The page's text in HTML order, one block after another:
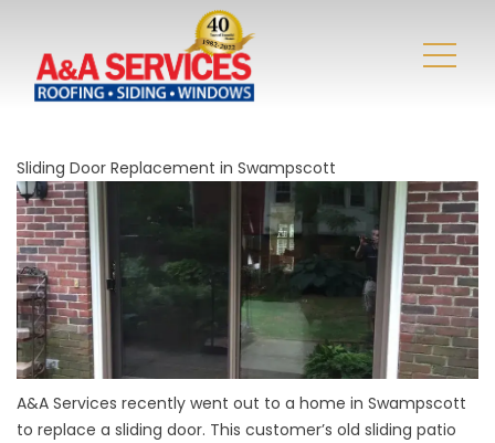
Sliding Door Replacement in Swampscott
A&A Services recently went out to a home in Swampscott
to replace a sliding door. This customer’s old sliding patio